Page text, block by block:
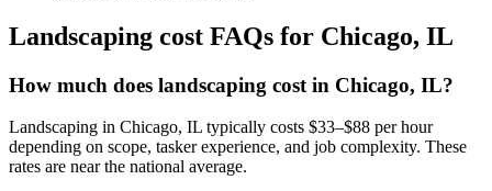
Landscaping cost FAQs for Chicago, IL
How much does landscaping cost in Chicago, IL?
Landscaping in Chicago, IL typically costs $33–$88 per hour
depending on scope, tasker experience, and job complexity. These
rates are near the national average.